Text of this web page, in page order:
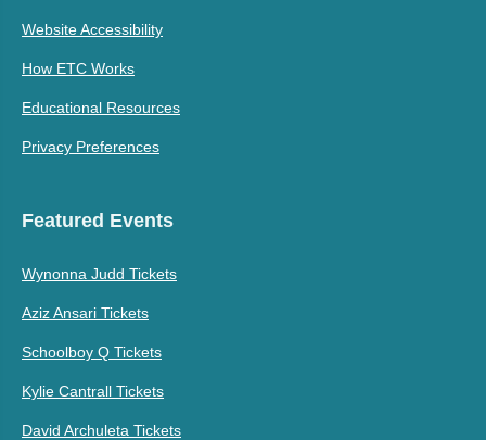
Website Accessibility
How ETC Works
Educational Resources
Privacy Preferences
Featured Events
Wynonna Judd Tickets
Aziz Ansari Tickets
Schoolboy Q Tickets
Kylie Cantrall Tickets
David Archuleta Tickets